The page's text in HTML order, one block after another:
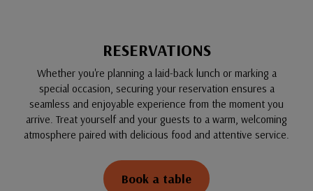
RESERVATIONS
Whether you're planning a laid-back lunch or marking a
special occasion, securing your reservation ensures a
seamless and enjoyable experience from the moment you
arrive. Treat yourself and your guests to a warm, welcoming
atmosphere paired with delicious food and attentive service.
Book a table